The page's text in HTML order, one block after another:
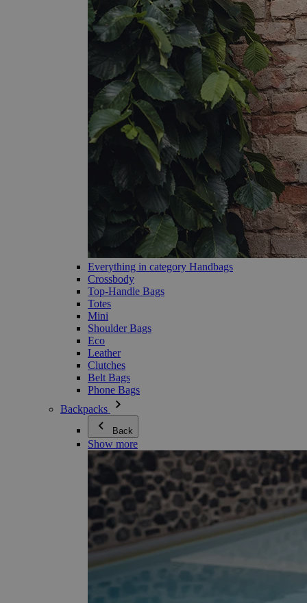
Everything in category Handbags
Crossbody
Top-Handle Bags
Totes
Mini
Shoulder Bags
Eco
Leather
Clutches
Belt Bags
Phone Bags
Backpacks
Back
Show more